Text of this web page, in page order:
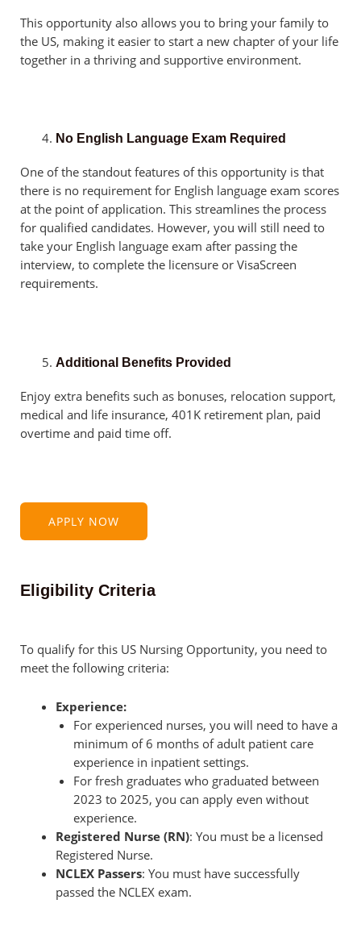
This opportunity also allows you to bring your family to
the US, making it easier to start a new chapter of your life
together in a thriving and supportive environment.
No English Language Exam Required
One of the standout features of this opportunity is that
there is no requirement for English language exam scores
at the point of application. This streamlines the process
for qualified candidates. However, you will still need to
take your English language exam after passing the
interview, to complete the licensure or VisaScreen
requirements.
Additional Benefits Provided
Enjoy extra benefits such as bonuses, relocation support,
medical and life insurance, 401K retirement plan, paid
overtime and paid time off.
APPLY NOW
Eligibility Criteria
To qualify for this US Nursing Opportunity, you need to
meet the following criteria:
Experience:
For experienced nurses, you will need to have a
minimum of 6 months of adult patient care
experience in inpatient settings.
For fresh graduates who graduated between
2023 to 2025, you can apply even without
experience.
Registered Nurse (RN): You must be a licensed
Registered Nurse.
NCLEX Passers: You must have successfully
passed the NCLEX exam.